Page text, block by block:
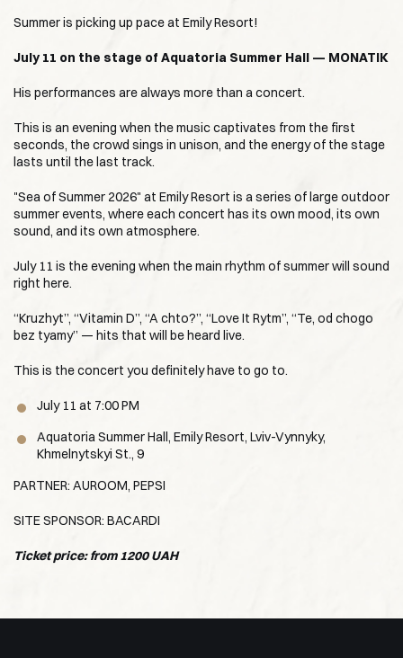
Summer is picking up pace at Emily Resort!
July 11 on the stage of Aquatoria Summer Hall — MONATIK
His performances are always more than a concert.
This is an evening when the music captivates from the first
seconds, the crowd sings in unison, and the energy of the stage
lasts until the last track.
"Sea of Summer 2026" at Emily Resort is a series of large outdoor
summer events, where each concert has its own mood, its own
sound, and its own atmosphere.
July 11 is the evening when the main rhythm of summer will sound
right here.
“Kruzhyt”, “Vitamin D”, “A chto?”, “Love It Rytm”, “Te, od chogo
bez tyamy” — hits that will be heard live.
This is the concert you definitely have to go to.
July 11 at 7:00 PM
Aquatoria Summer Hall, Emily Resort, Lviv-Vynnyky,
Khmelnytskyi St., 9
PARTNER: AUROOM, PEPSI
SITE SPONSOR: BACARDI
Ticket price: from 1200 UAH